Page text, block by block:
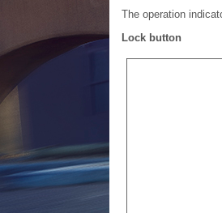
The operation
Lock button